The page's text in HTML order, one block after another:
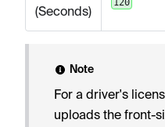
(Seconds)
Note
For a driver's
uploads the front-